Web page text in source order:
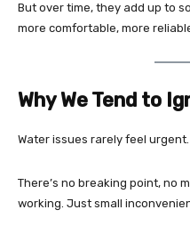
But over time, they add up to
more comfortable, more
Why We Tend to
Water issues rarely feel urgent.
There’s no breaking point, no
working. Just small